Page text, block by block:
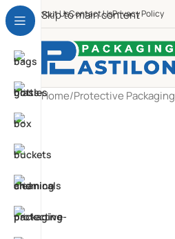
Skip to main content
About UsContact UsPrivacy Policy
Home/Protective Packaging